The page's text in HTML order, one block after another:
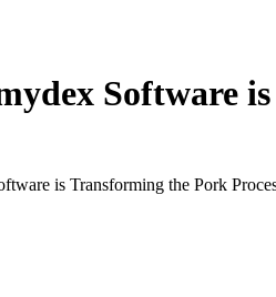
Software
is Transforming the Pork